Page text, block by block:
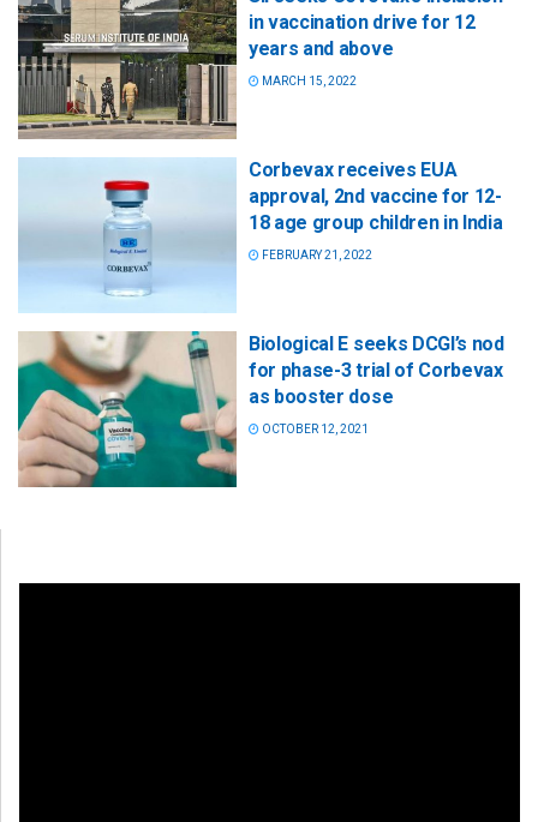
in vaccination drive for 12
years and above
MARCH 15, 2022
Corbevax receives EUA
approval, 2nd vaccine for 12-
18 age group children in India
FEBRUARY 21, 2022
Biological E seeks DCGI’s nod
for phase-3 trial of Corbevax
as booster dose
OCTOBER 12, 2021